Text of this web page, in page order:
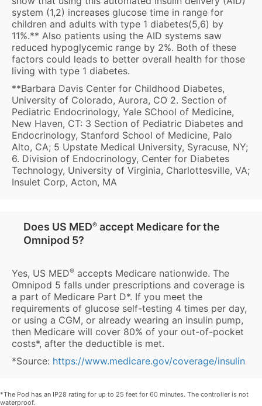
system (1,2) increases glucose time in range for
children and adults with type 1 diabetes(5,6) by
11%.** Also patients using the AID systems saw
reduced hypoglycemic range by 2%. Both of these
factors could leads to better overall health for those
living with type 1 diabetes.
**Barbara Davis Center for Childhood Diabetes,
University of Colorado, Aurora, CO 2. Section of
Pediatric Endocrinology, Yale SChool of Medicine,
New Haven, CT: 3 Section of Pediatric Diabetes and
Endocrinology, Stanford School of Medicine, Palo
Alto, CA; 5 Upstate Medical University, Syracuse, NY;
6. Division of Endocrinology, Center for Diabetes
Technology, University of Virginia, Charlottesville, VA;
Insulet Corp, Acton, MA
Does US MED® accept Medicare for the
Omnipod 5?
Yes, US MED® accepts Medicare nationwide. The
Omnipod 5 falls under prescriptions and coverage is
a part of Medicare Part D*. If you meet the
requirements of glucose self-testing 4 times per day,
or using a CGM, or already wearing an insulin pump,
then Medicare will cover 80% of your out-of-pocket
costs*, after the deductible is met.
*Source: https://www.medicare.gov/coverage/insulin
*The Pod has an IP28 rating for up to 25 feet for 60 minutes. The controller is not
waterproof.